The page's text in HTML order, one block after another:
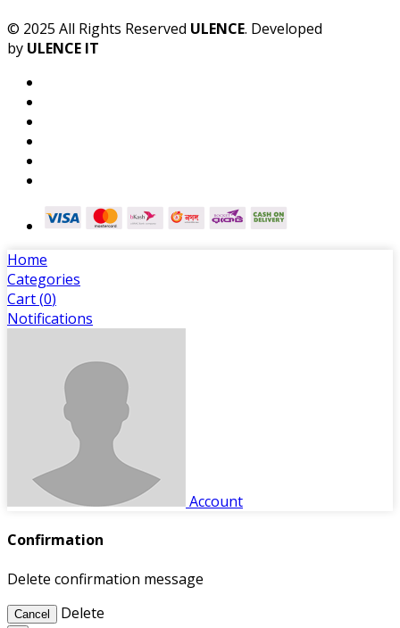
© 2025 All Rights Reserved ULENCE. Developed
by ULENCE IT
Home
Categories
Cart (0)
Notifications
Account
Confirmation
Delete confirmation message
Cancel Delete